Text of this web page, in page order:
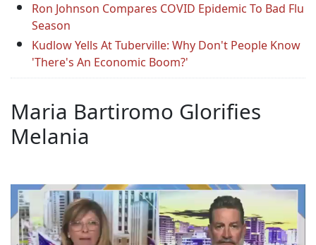
Ron Johnson Compares COVID Epidemic To Bad Flu
Season
Kudlow Yells At Tuberville: Why Don't People Know
'There's An Economic Boom?'
Maria Bartiromo Glorifies
Melania